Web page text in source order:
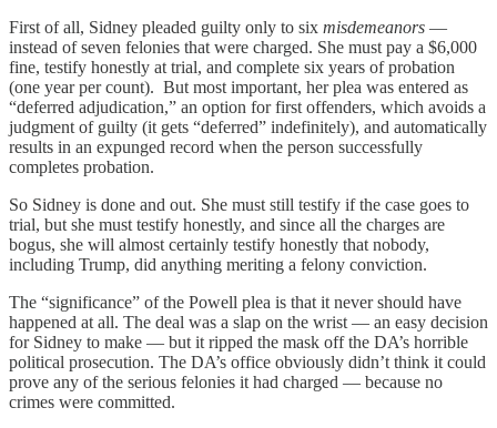
First of all, Sidney pleaded guilty only to six misdemeanors —
instead of seven felonies that were charged. She must pay a $6,000
fine, testify honestly at trial, and complete six years of probation
(one year per count). But most important, her plea was entered as
“deferred adjudication,” an option for first offenders, which avoids a
judgment of guilty (it gets “deferred” indefinitely), and automatically
results in an expunged record when the person successfully
completes probation.
So Sidney is done and out. She must still testify if the case goes to
trial, but she must testify honestly, and since all the charges are
bogus, she will almost certainly testify honestly that nobody,
including Trump, did anything meriting a felony conviction.
The “significance” of the Powell plea is that it never should have
happened at all. The deal was a slap on the wrist — an easy decision
for Sidney to make — but it ripped the mask off the DA’s horrible
political prosecution. The DA’s office obviously didn’t think it could
prove any of the serious felonies it had charged — because no
crimes were committed.